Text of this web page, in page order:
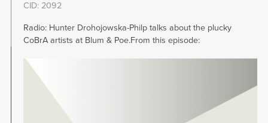
CID: 2092
Radio: Hunter Drohojowska-Philp talks about the plucky
CoBrA artists at Blum & Poe.From this episode:
Image